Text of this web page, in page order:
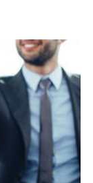
what stands
customer
work on our
to regret
industrial grade